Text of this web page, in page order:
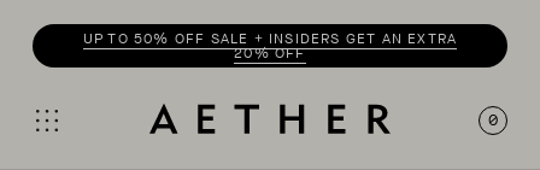
UP TO 50% OFF SALE + INSIDERS GET AN EXTRA
20% OFF
0